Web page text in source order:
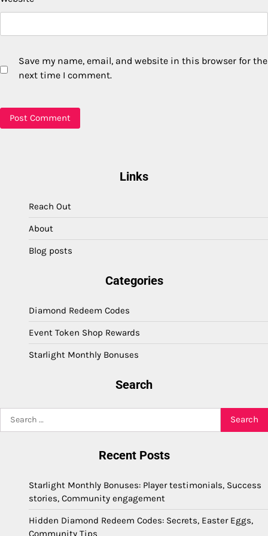
Save my name, email, and website in this browser for the
next time I comment.
Links
Reach Out
About
Blog posts
Categories
Diamond Redeem Codes
Event Token Shop Rewards
Starlight Monthly Bonuses
Search
Recent Posts
Starlight Monthly Bonuses: Player testimonials, Success
stories, Community engagement
Hidden Diamond Redeem Codes: Secrets, Easter Eggs,
Community Tips